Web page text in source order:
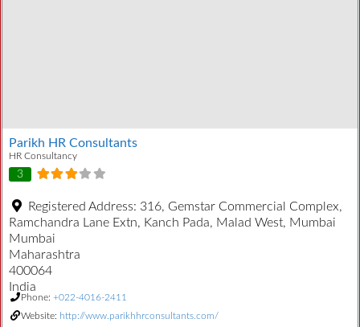
Parikh HR Consultants
HR Consultancy
3
Registered Address: 316, Gemstar Commercial Complex,
Ramchandra Lane Extn, Kanch Pada, Malad West, Mumbai
Mumbai
Maharashtra
400064
India
Phone: +022-4016-2411
Website: http://www.parikhhrconsultants.com/